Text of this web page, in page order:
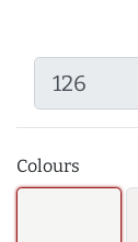
Colours